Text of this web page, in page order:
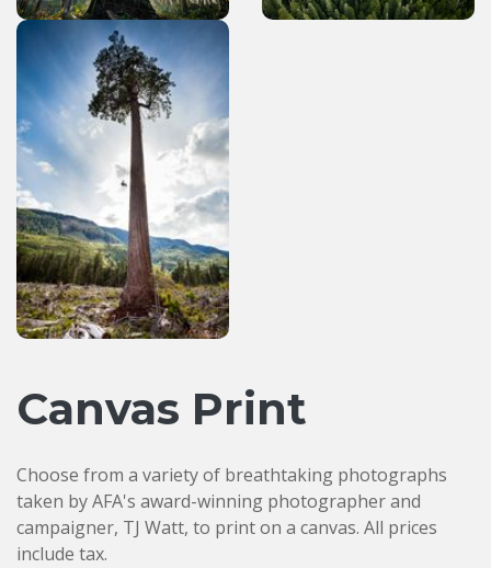
Canvas Print
Choose from a variety of breathtaking photographs
taken by AFA's award-winning photographer and
campaigner, TJ Watt, to print on a canvas. All prices
include tax.